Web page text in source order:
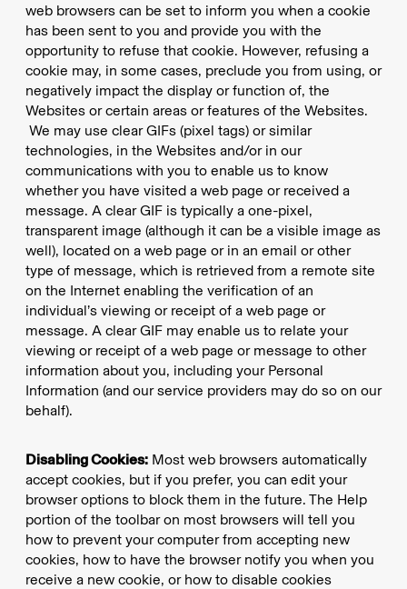
web browsers can be set to inform you when a cookie
has been sent to you and provide you with the
opportunity to refuse that cookie. However, refusing a
cookie may, in some cases, preclude you from using, or
negatively impact the display or function of, the
Websites or certain areas or features of the Websites.
We may use clear GIFs (pixel tags) or similar
technologies, in the Websites and/or in our
communications with you to enable us to know
whether you have visited a web page or received a
message. A clear GIF is typically a one-pixel,
transparent image (although it can be a visible image as
well), located on a web page or in an email or other
type of message, which is retrieved from a remote site
on the Internet enabling the verification of an
individual’s viewing or receipt of a web page or
message. A clear GIF may enable us to relate your
viewing or receipt of a web page or message to other
information about you, including your Personal
Information (and our service providers may do so on our
behalf).
Disabling Cookies: Most web browsers automatically
accept cookies, but if you prefer, you can edit your
browser options to block them in the future. The Help
portion of the toolbar on most browsers will tell you
how to prevent your computer from accepting new
cookies, how to have the browser notify you when you
receive a new cookie, or how to disable cookies